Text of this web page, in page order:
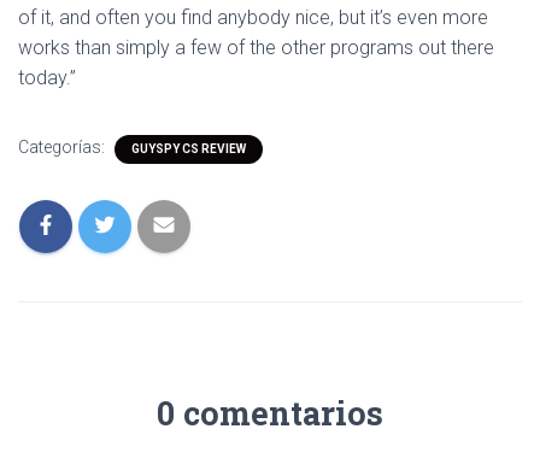
of it, and often you find anybody nice, but it’s even more
works than simply a few of the other programs out there
today.”
Categorías: GUYSPY CS REVIEW
0 comentarios